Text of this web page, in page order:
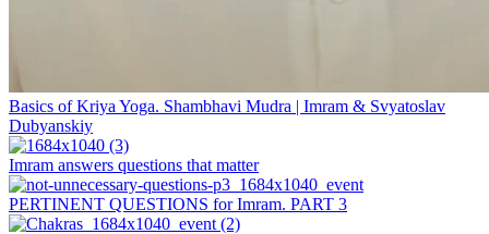
Basics of Kriya Yoga. Shambhavi Mudra | Imram & Svyatoslav
Dubyanskiy
Imram answers questions that matter
PERTINENT QUESTIONS for Imram. PART 3